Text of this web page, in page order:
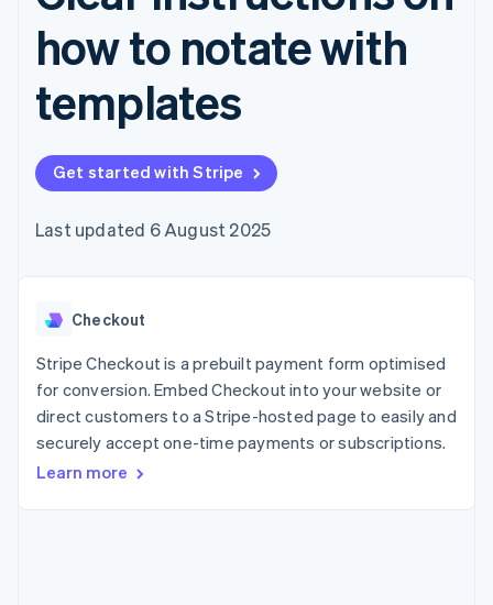
components
methods
Access to
Terminal
In-person
Authorization
Boost
optimisations
Financial
Connections
financial
account data
automation
Revenue
Accounting
automation
Custom
Data sync
Product roadmap
See what's ahead
SaaS
By industry
AI companies
Creator economy
Gaming
leisure
Retail
Ecosystem
Stripe App Marketplace
billing
Issue stablecoin-
backed cards
services with agents
Resources
App integrations
Product roadmap
Sessions annual
conference
Careers
Newsroom
Become a partner
how to notate with
templates
Get started with Stripe
Last updated 6 August 2025
Checkout
Stripe Checkout is a prebuilt payment form optimised
for conversion. Embed Checkout into your website or
direct customers to a Stripe-hosted page to easily and
securely accept one-time payments or subscriptions.
Learn more